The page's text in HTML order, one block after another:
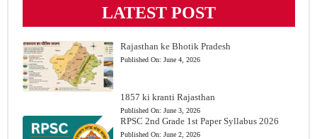
LATEST POST
Rajasthan ke Bhotik Pradesh
Published On: June 4, 2026
1857 ki kranti Rajasthan
Published On: June 3, 2026
RPSC 2nd Grade 1st Paper Syllabus 2026
Published On: June 2, 2026